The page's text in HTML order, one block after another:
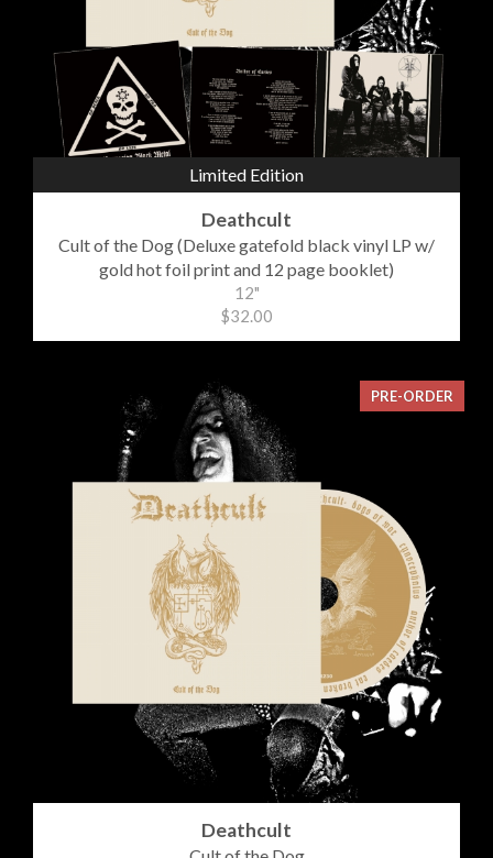
Limited Edition
Deathcult
Cult of the Dog (Deluxe gatefold black vinyl LP w/
gold hot foil print and 12 page booklet)
12"
$32.00
PRE-ORDER
Deathcult